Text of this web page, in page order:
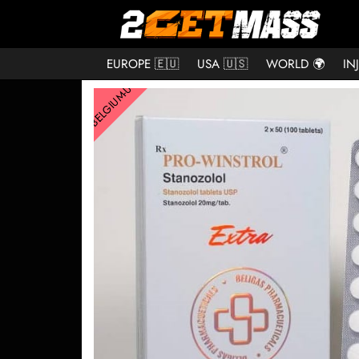
EUROPE 🇪🇺 USA 🇺🇸 WORLD 🌍
BELGIUM-US